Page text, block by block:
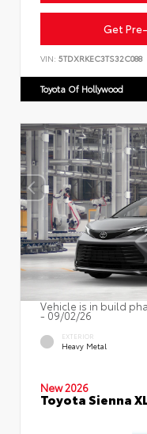
Get
VIN: 5TDXRKEC3TS32C088
Toyota Of Hollywood
Vehicle is in build
- 09/02/26
EXTERIOR
Heavy Metal
New 2026
Toyota Sienna